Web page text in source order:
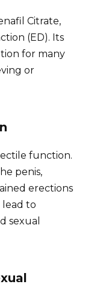
Citrate,
(ED). Its
for many
or
function.
penis,
erections
lead to
sexual